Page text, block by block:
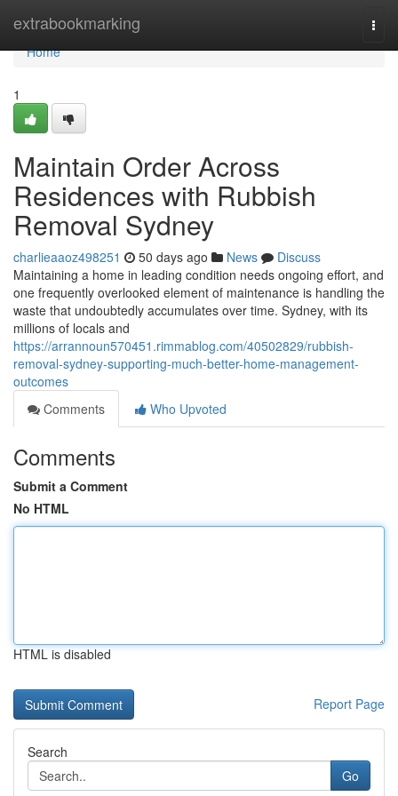
extrabookmarking
Home
Home
1
Maintain Order Across
Residences with Rubbish
Removal Sydney
charlieaaoz498251 50 days ago News
Discuss
Maintaining a home in leading condition needs ongoing effort, and
one frequently overlooked element of maintenance is handling the
waste that undoubtedly accumulates over time. Sydney, with its
millions of locals and
https://arrannoun570451.rimmablog.com/40502829/rubbish-
removal-sydney-supporting-much-better-home-management-
outcomes
Comments
Who Upvoted
Comments
Submit a Comment
No HTML
HTML is disabled
Report Page
Search
Go